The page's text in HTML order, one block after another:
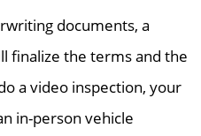
documents, a
finalize the terms and the
a video inspection, your
in-person vehicle